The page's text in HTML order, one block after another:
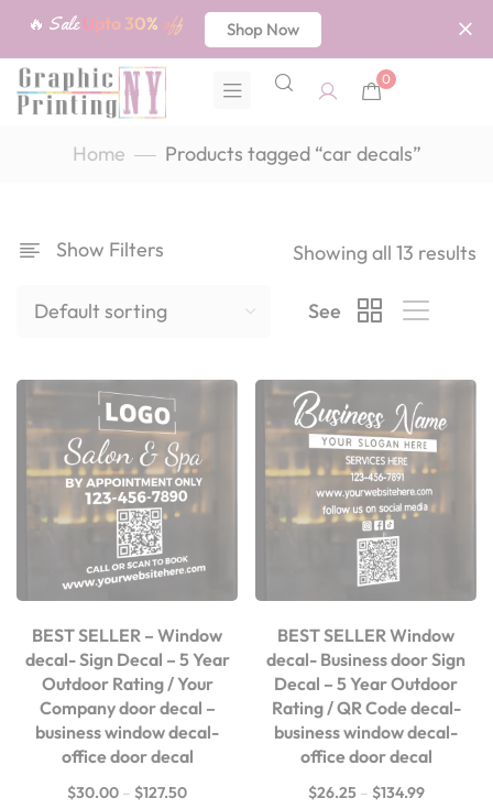
🔥 SaleUpto 30% off Shop Now
0
Home Products tagged “car decals”
Show Filters Showing all 13 results
See
BEST SELLER – Window
decal- Sign Decal – 5 Year
Outdoor Rating / Your
Company door decal –
business window decal-
office door decal
$30.00 – $127.50
BEST SELLER Window
decal- Business door Sign
Decal – 5 Year Outdoor
Rating / QR Code decal-
business window decal-
office door decal
$26.25 – $134.99